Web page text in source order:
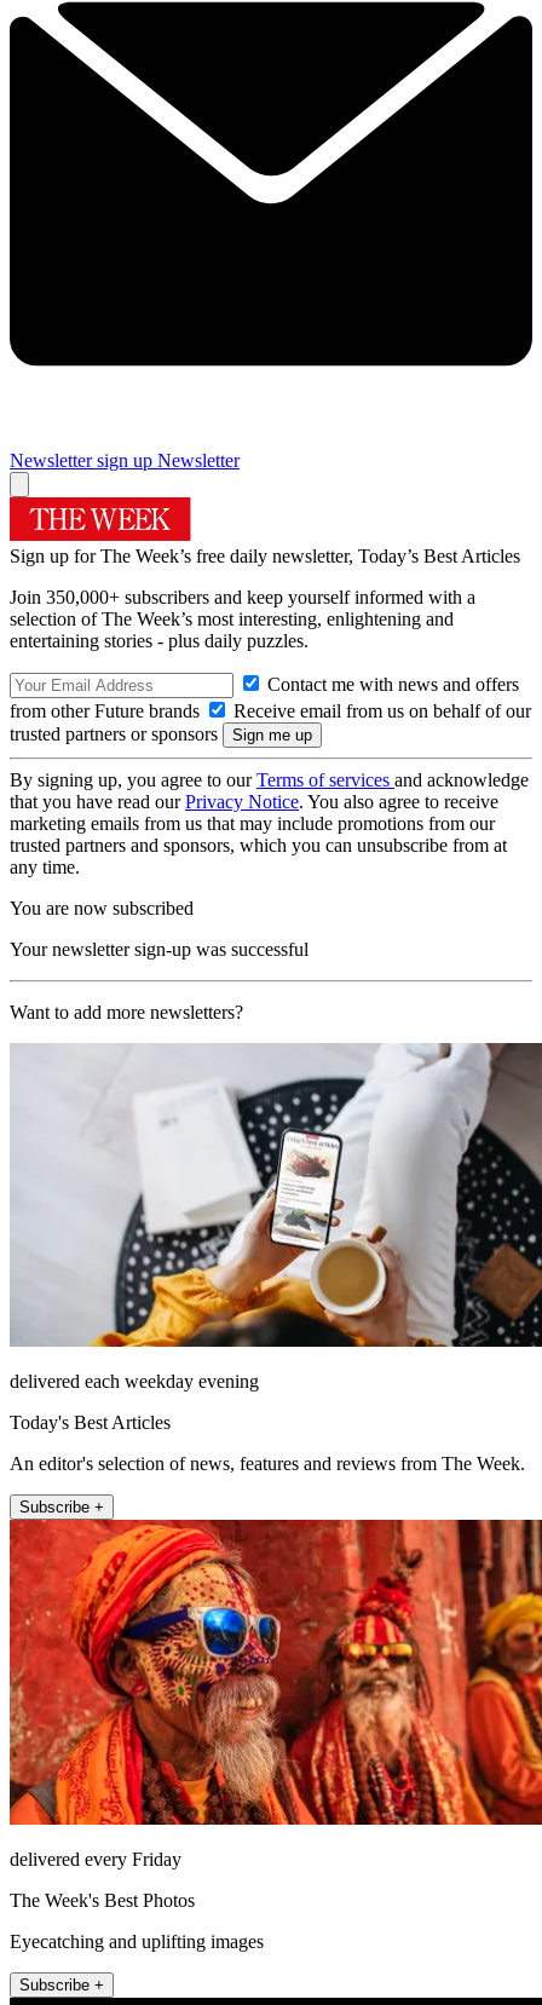
Newsletter sign up Newsletter
Sign up for The Week’s free daily newsletter, Today’s Best Articles
Join 350,000+ subscribers and keep yourself informed with a
selection of The Week’s most interesting, enlightening and
entertaining stories - plus daily puzzles.
Contact me with news and offers
from other Future brands
Receive email from us on behalf of our
trusted partners or sponsors
By signing up, you agree to ourTerms of services and acknowledge
that you have read ourPrivacy Notice. You also agree to receive
marketing emails from us that may include promotions from our
trusted partners and sponsors, which you can unsubscribe from at
any time.
You are now subscribed
Your newsletter sign-up was successful
Want to add more newsletters?
delivered each weekday evening
Today's Best Articles
An editor's selection of news, features and reviews from The Week.
Subscribe +
delivered every Friday
The Week's Best Photos
Eyecatching and uplifting images
Subscribe +